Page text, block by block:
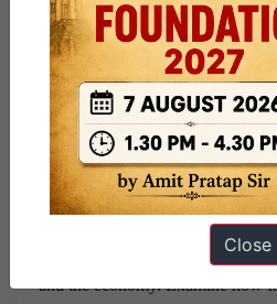
The US shutdown highlights how
conflict in a presidential system
India’s parliamentary model,
provides stronger continuity and
underscores the value of political
institutions, and responsible fiscal
– Government
how executive–legislative
and the economy. Examine how
Close